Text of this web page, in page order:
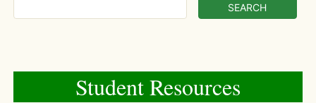
Student Resources